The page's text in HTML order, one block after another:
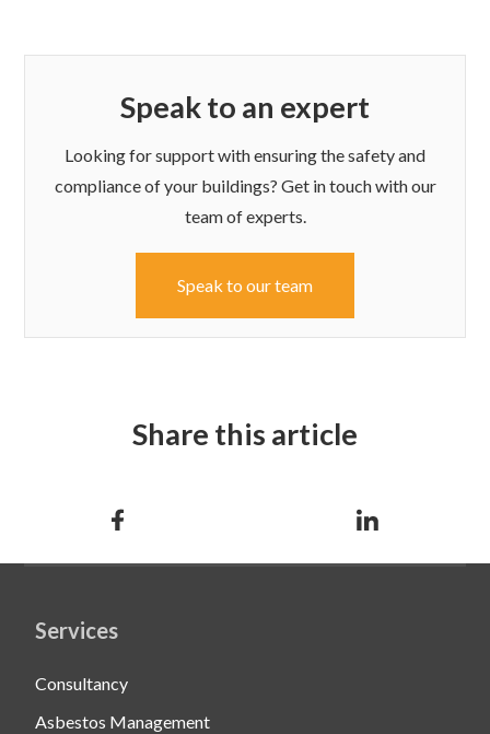
Speak to an expert
Looking for support with ensuring the safety and
compliance of your buildings? Get in touch with our
team of experts.
Speak to our team
Share this article
Services
Consultancy
Asbestos Management